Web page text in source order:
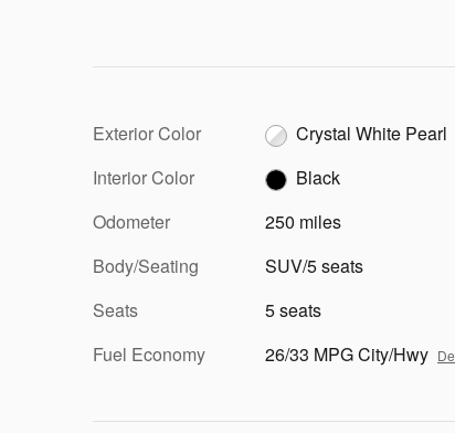
Exterior Color
Crystal White Pearl
Interior Color
Black
Odometer
250 miles
Body/Seating
SUV/5 seats
Seats
5 seats
Fuel Economy
26/33 MPG City/Hwy